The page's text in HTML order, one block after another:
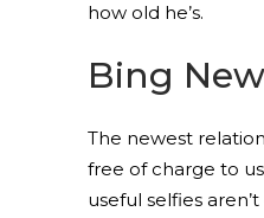
how old he’s.
Bing
The newest
free of charge to
useful selfies